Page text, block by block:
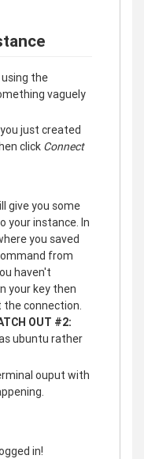
the
vaguely
just created
click Connect
give you some
your instance. In
you saved
from
haven't
your key then
the connection.
OUT #2:
ubuntu rather
ouput with
in!